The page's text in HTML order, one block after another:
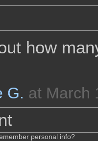
how
G. at March
personal info?